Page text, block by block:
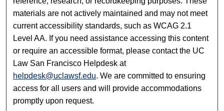
materials are not actively maintained and may not meet
current accessibility standards, such as WCAG 2.1
Level AA. If you need assistance accessing this content
or require an accessible format, please contact the UC
Law San Francisco Helpdesk at
helpdesk@uclawsf.edu. We are committed to ensuring
access for all users and will provide accommodations
promptly upon request.